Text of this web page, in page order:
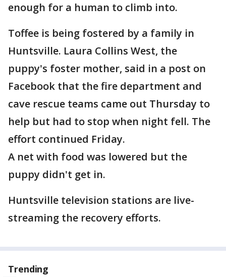
enough for a human to climb into.
Toffee is being fostered by a family in
Huntsville. Laura Collins West, the
puppy's foster mother, said in a post on
Facebook that the fire department and
cave rescue teams came out Thursday to
help but had to stop when night fell. The
effort continued Friday.
A net with food was lowered but the
puppy didn't get in.
Huntsville television stations are live-
streaming the recovery efforts.
Trending